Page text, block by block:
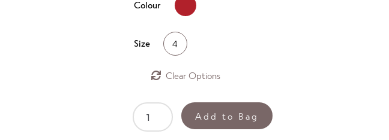
Colour
Size 4
Clear
SLIM
3
Add to Bag